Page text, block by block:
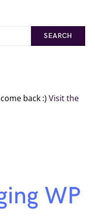
SEARCH
back :) Visit the